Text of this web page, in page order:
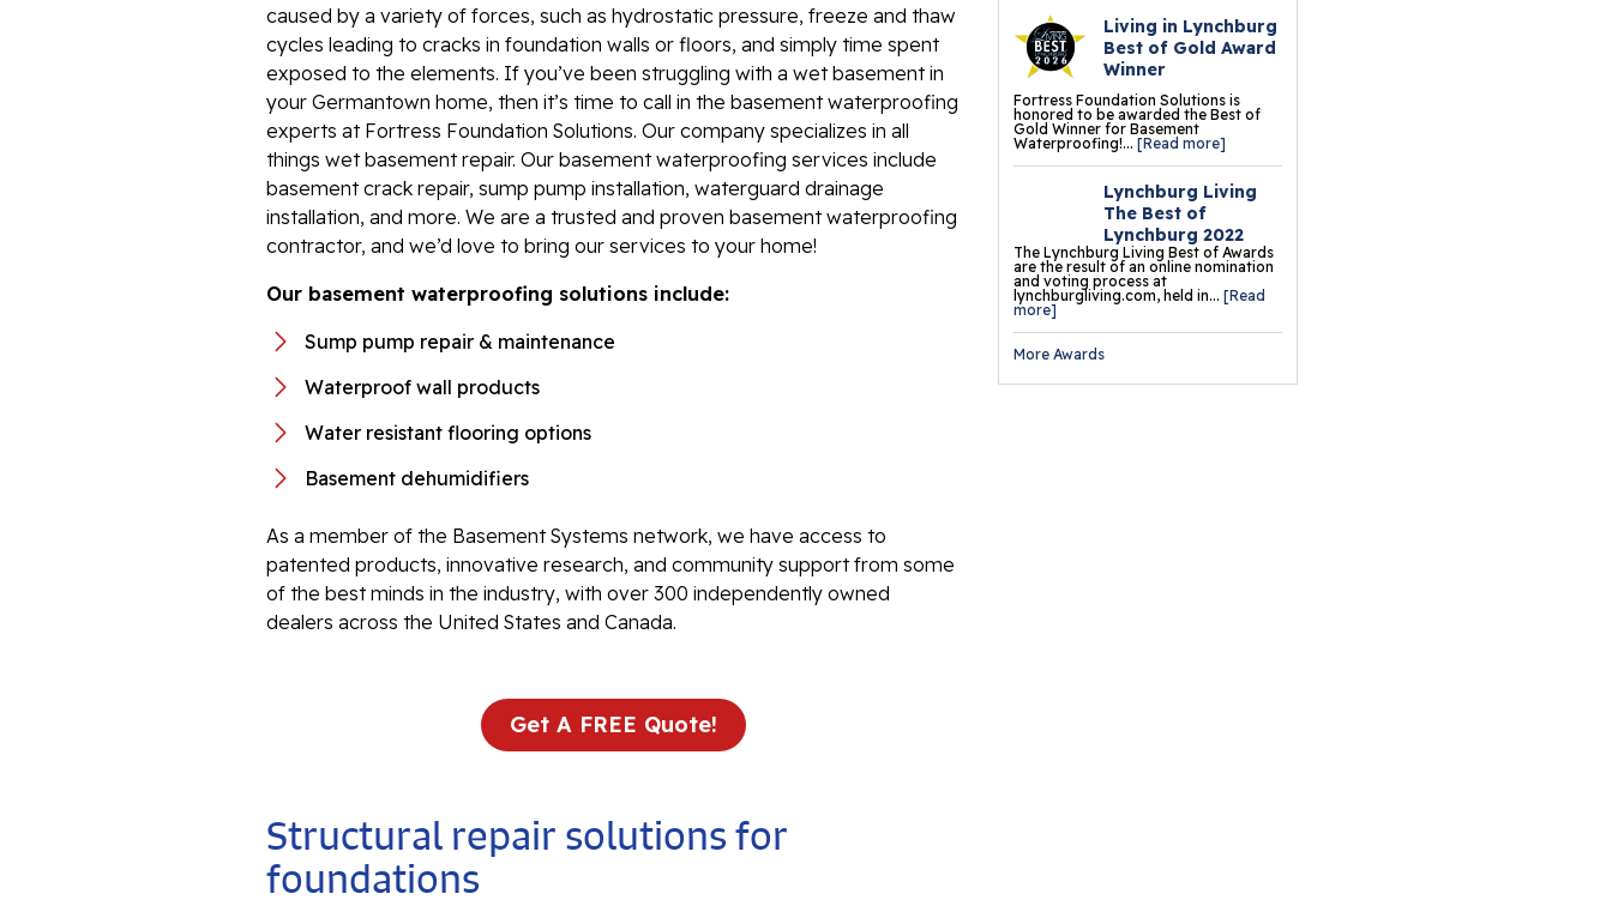
Floor Tiles
ThermalDry® Insulated
Floor Decking™
Pro Comfort Carpeting
ThermalDry® Basement
Floor Matting
Foundation & Crawl Space
Repair
Foundation Pier Systems
Living in Lynchburg
Best of Gold Award
Winner
Fortress Foundation Solutions is
honored to be awarded the Best of
Gold Winner for Basement
Waterproofing!...[Read more]
Lynchburg Living
The Best of
Lynchburg 2022
The Lynchburg Living Best of Awards
are the result of an online nomination
and voting process at
lynchburgliving.com, held in...[Read
more]
More Awards
caused by a variety of forces, such as hydrostatic pressure, freeze and thaw
cycles leading to cracks in foundation walls or floors, and simply time spent
exposed to the elements. If you’ve been struggling with a wet basement in
your Germantown home, then it’s time to call in the basement waterproofing
experts at Fortress Foundation Solutions. Our company specializes in all
things wet basement repair. Our basement waterproofing services include
basement crack repair, sump pump installation, waterguard drainage
installation, and more. We are a trusted and proven basement waterproofing
contractor, and we’d love to bring our services to your home!
Our basement waterproofing solutions include:
Sump pump repair & maintenance
Waterproof wall products
Water resistant flooring options
Basement dehumidifiers
As a member of the Basement Systems network, we have access to
patented products, innovative research, and community support from some
of the best minds in the industry, with over 300 independently owned
dealers across the United States and Canada.
Get A FREE Quote!
Structural repair solutions for
foundations